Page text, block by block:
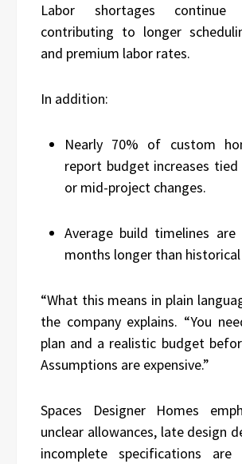
Labor shortages continue
contributing to longer
and premium labor rates.
In addition:
Nearly 70% of custom
report budget increases
or mid-project changes.
Average build timelines are
months longer than
“What this means in plain
the company explains. “You
plan and a realistic budget
Assumptions are expensive.”
Spaces Designer Homes
unclear allowances, late design
incomplete specifications